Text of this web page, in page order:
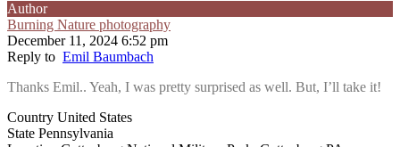
Author
Burning Nature photography
December 11, 2024 6:52 pm
Reply to Emil Baumbach
Thanks Emil.. Yeah, I was pretty surprised as well. But, I’ll take it!
Country United States
State Pennsylvania